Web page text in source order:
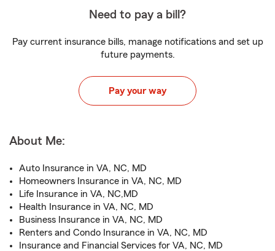
Need to pay a bill?
Pay current insurance bills, manage notifications and set up
future payments.
Pay your way
About Me:
Auto Insurance in VA, NC, MD
Homeowners Insurance in VA, NC, MD
Life Insurance in VA, NC,MD
Health Insurance in VA, NC, MD
Business Insurance in VA, NC, MD
Renters and Condo Insurance in VA, NC, MD
Insurance and Financial Services for VA, NC, MD